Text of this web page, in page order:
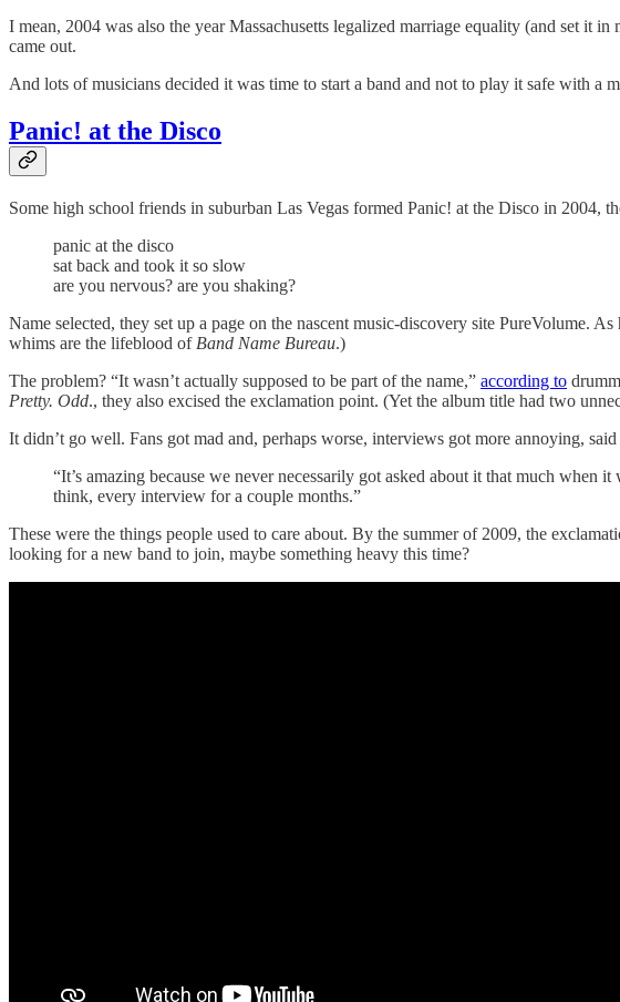
I mean, 2004 was also the year Massachusetts legalized marriage equality (and set it
came out.
And lots of musicians decided it was time to start a band and not to play it safe with a
Panic! at the Disco
Some high school friends in suburban Las Vegas formed Panic! at the Disco in 2004,
panic at the disco
sat back and took it so slow
are you nervous? are you shaking?
Name selected, they set up a page on the nascent music-discovery site PureVolume.
whims are the lifeblood of Band Name Bureau.)
The problem? “It wasn’t actually supposed to be part of the name,” according to
Pretty. Odd., they also excised the exclamation point. (Yet the album title had two
It didn’t go well. Fans got mad and, perhaps worse, interviews got more annoying,
“It’s amazing because we never necessarily got asked about it that much
think, every interview for a couple months.”
These were the things people used to care about. By the summer of 2009, the
looking for a new band to join, maybe something heavy this time?